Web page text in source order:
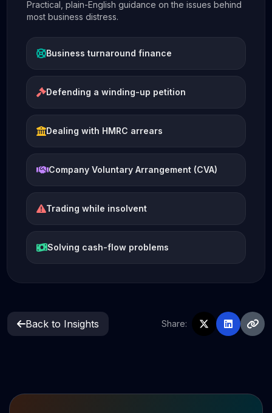
Practical, plain-English guidance on the issues behind
most business distress.
Business turnaround finance
Defending a winding-up petition
Dealing with HMRC arrears
Company Voluntary Arrangement (CVA)
Trading while insolvent
Solving cash-flow problems
Back to Insights Share: